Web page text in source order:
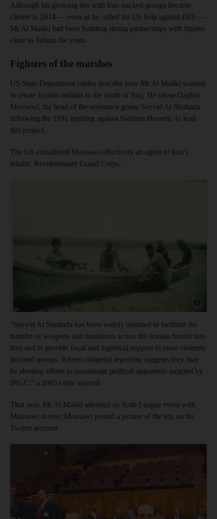
Although his growing ties with Iran-backed groups became
clearer in 2014 — even as he called for US help against ISIS —
Mr Al Maliki had been building strong partnerships with figures
close to Tehran for years.
Fighters of the marshes
US State Department cables describe how Mr Al Maliki wanted
to create loyalist militias in the south of Iraq. He chose Dagher
Mousawi, the head of the resistance group Sayyid Al Shuhada
following the 1991 uprising against Saddam Hussein, to lead
this project.
The US considered Mousawi effectively an agent of Iran’s
Islamic Revolutionary Guard Corps.
“Sayyid Al Shuhada has been widely reported to facilitate the
transfer of weapons and munitions across the Iranian border into
Iraq and to provide fiscal and logistical support to more violently
inclined groups. Recent collateral reporting suggests they may
be abetting efforts to assassinate political opponents targeted by
IRGC,” a 2005 cable warned.
That year, Mr Al Maliki attended an Arab League event with
Mousawi in tow; Mousawi posted a picture of the trip on his
Twitter account.